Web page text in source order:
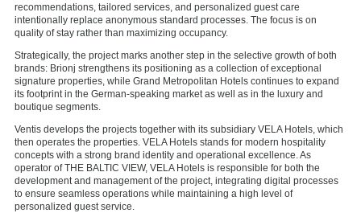
recommendations, tailored services, and personalized guest care
intentionally replace anonymous standard processes. The focus is on
quality of stay rather than maximizing occupancy.
Strategically, the project marks another step in the selective growth of both
brands: Brionj strengthens its positioning as a collection of exceptional
signature properties, while Grand Metropolitan Hotels continues to expand
its footprint in the German-speaking market as well as in the luxury and
boutique segments.
Ventis develops the projects together with its subsidiary VELA Hotels, which
then operates the properties. VELA Hotels stands for modern hospitality
concepts with a strong brand identity and operational excellence. As
operator of THE BALTIC VIEW, VELA Hotels is responsible for both the
development and management of the project, integrating digital processes
to ensure seamless operations while maintaining a high level of
personalized guest service.